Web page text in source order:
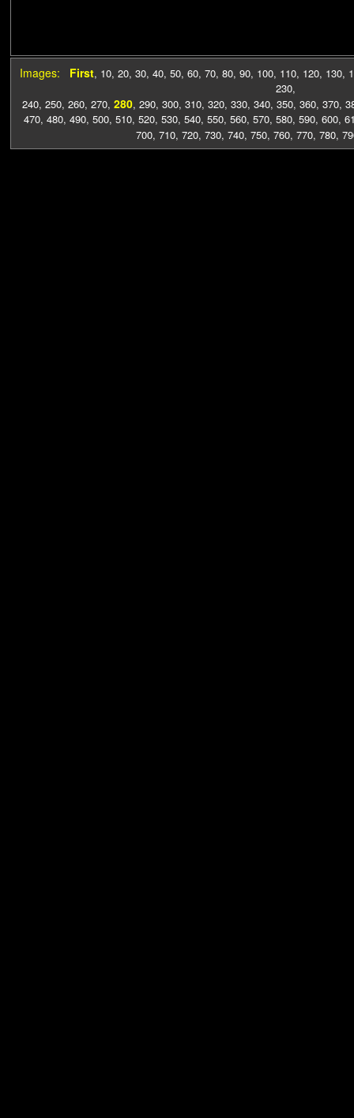
Images: First, 10, 20, 30, 40, 50, 60, 70, 80, 90, 100, 110, 120, 130,
230,
240, 250, 260, 270, 280, 290, 300, 310, 320, 330, 340, 350, 360, 370,
470, 480, 490, 500, 510, 520, 530, 540, 550, 560, 570, 580, 590, 600,
700, 710, 720, 730, 740, 750, 760, 770, 780,